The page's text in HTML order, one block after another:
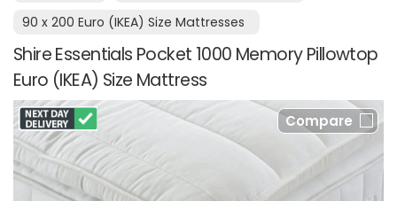
90 x 200 Euro (IKEA) Size Mattresses
Shire Essentials Pocket 1000 Memory Pillowtop
Euro (IKEA) Size Mattress
Compare